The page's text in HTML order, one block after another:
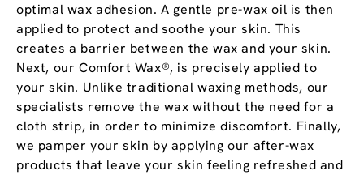
optimal wax adhesion. A gentle pre-wax oil is then
applied to protect and soothe your skin. This
creates a barrier between the wax and your skin.
Next, our Comfort Wax®, is precisely applied to
your skin. Unlike traditional waxing methods, our
specialists remove the wax without the need for a
cloth strip, in order to minimize discomfort. Finally,
we pamper your skin by applying our after-wax
products that leave your skin feeling refreshed and